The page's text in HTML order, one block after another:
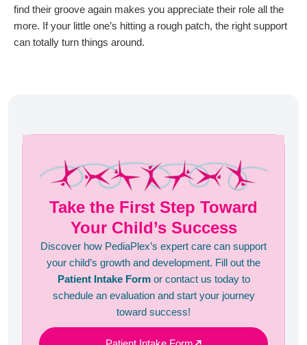
find their groove again makes you appreciate their role all the
more. If your little one’s hitting a rough patch, the right support
can totally turn things around.
Take the First Step Toward
Your Child’s Success
Discover how PediaPlex’s expert care can support
your child’s growth and development. Fill out the
Patient Intake Formor contact us today to
schedule an evaluation and start your journey
toward success!